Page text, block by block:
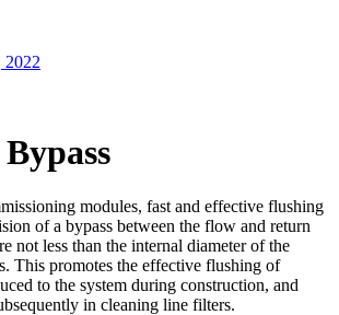
2022
modules, fast and effective flushing
of a bypass between the flow and return
not less than the internal diameter of the
This promotes the effective flushing of
to the system during construction, and
in cleaning line filters.